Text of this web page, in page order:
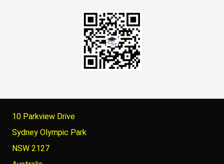
10 Parkview Drive
Sydney Olympic Park
NSW 2127